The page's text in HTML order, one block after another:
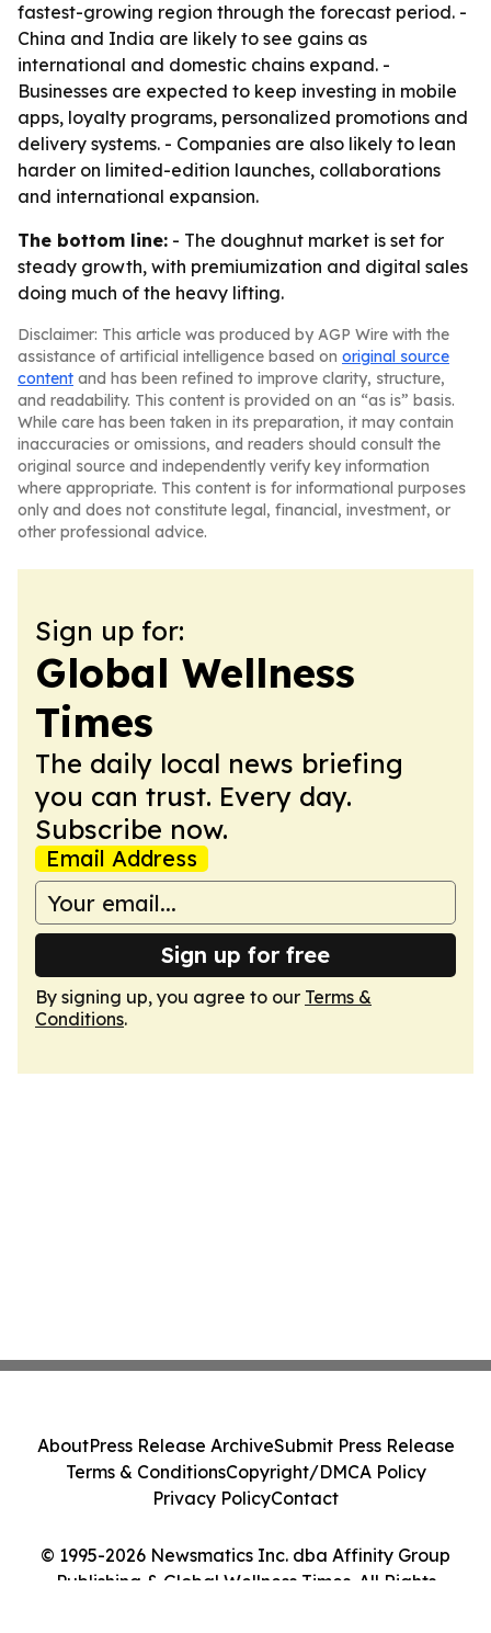
fastest-growing region through the forecast period. -
China and India are likely to see gains as
international and domestic chains expand. -
Businesses are expected to keep investing in mobile
apps, loyalty programs, personalized promotions and
delivery systems. - Companies are also likely to lean
harder on limited-edition launches, collaborations
and international expansion.
The bottom line: - The doughnut market is set for
steady growth, with premiumization and digital sales
doing much of the heavy lifting.
Disclaimer: This article was produced by AGP Wire with the
assistance of artificial intelligence based on original source
content and has been refined to improve clarity, structure,
and readability. This content is provided on an “as is” basis.
While care has been taken in its preparation, it may contain
inaccuracies or omissions, and readers should consult the
original source and independently verify key information
where appropriate. This content is for informational purposes
only and does not constitute legal, financial, investment, or
other professional advice.
Sign up for:
Global Wellness
Times
The daily local news briefing
you can trust. Every day.
Subscribe now.
Email Address
Sign up for free
By signing up, you agree to our Terms &
Conditions.
© 1995-2026 Newsmatics Inc. dba Affinity Group
Publishing & Global Wellness Times. All Rights
AboutPress Release ArchiveSubmit Press Release
Terms & ConditionsCopyright/DMCA Policy
Privacy PolicyContact